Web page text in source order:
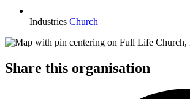
Industries Church
Share this organisation